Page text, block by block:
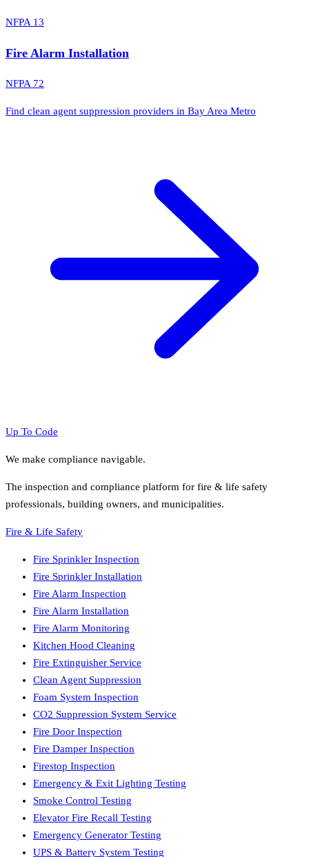
NFPA 13
Fire Alarm Installation
NFPA 72
Find clean agent suppression providers in Bay Area Metro
Up To Code
We make compliance navigable.
The inspection and compliance platform for fire & life safety
professionals, building owners, and municipalities.
Fire & Life Safety
Fire Sprinkler Inspection
Fire Sprinkler Installation
Fire Alarm Inspection
Fire Alarm Installation
Fire Alarm Monitoring
Kitchen Hood Cleaning
Fire Extinguisher Service
Clean Agent Suppression
Foam System Inspection
CO2 Suppression System Service
Fire Door Inspection
Fire Damper Inspection
Firestop Inspection
Emergency & Exit Lighting Testing
Smoke Control Testing
Elevator Fire Recall Testing
Emergency Generator Testing
UPS & Battery System Testing